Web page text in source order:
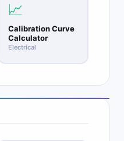
📈
Calibration Curve
Calculator
Electrical